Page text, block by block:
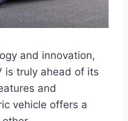
and innovation,
is truly ahead of its
and
vehicle offers a